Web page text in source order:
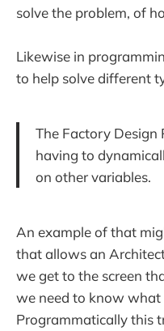
solve the problem, of
Likewise in
to help solve different
The Factory Design
having to
on other variables.
An example of that
that allows an
we get to the screen
we need to know
Programmatically this